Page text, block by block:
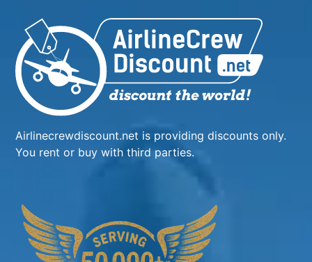
Airlinecrewdiscount.net is providing discounts only.
You rent or buy with third parties.